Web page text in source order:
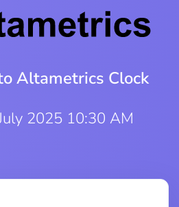
Altametrics Clock
2025 10:30 AM